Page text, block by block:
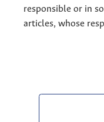
responsible or in
articles, whose